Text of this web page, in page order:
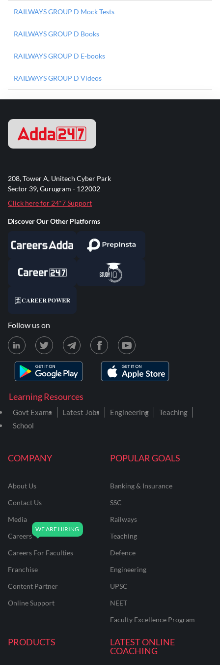
RAILWAYS GROUP D Mock Tests
RAILWAYS GROUP D Books
RAILWAYS GROUP D E-books
RAILWAYS GROUP D Videos
COMPANY
About Us
Contact Us
Media
Careers
Careers For Faculties
Franchise
Content Partner
Online Support
POPULAR GOALS
Banking & Insurance
SSC
Railways
Teaching
Defence
Engineering
UPSC
NEET
Faculty Excellence Program
PRODUCTS
LATEST ONLINE
COACHING
Learning Resources
Govt Exams Latest Jobs Engineering
Teaching
School
208, Tower A, Unitech Cyber Park
Sector 39, Gurugram - 122002
Click here for 24*7 Support
Discover Our Other Platforms
Follow us on